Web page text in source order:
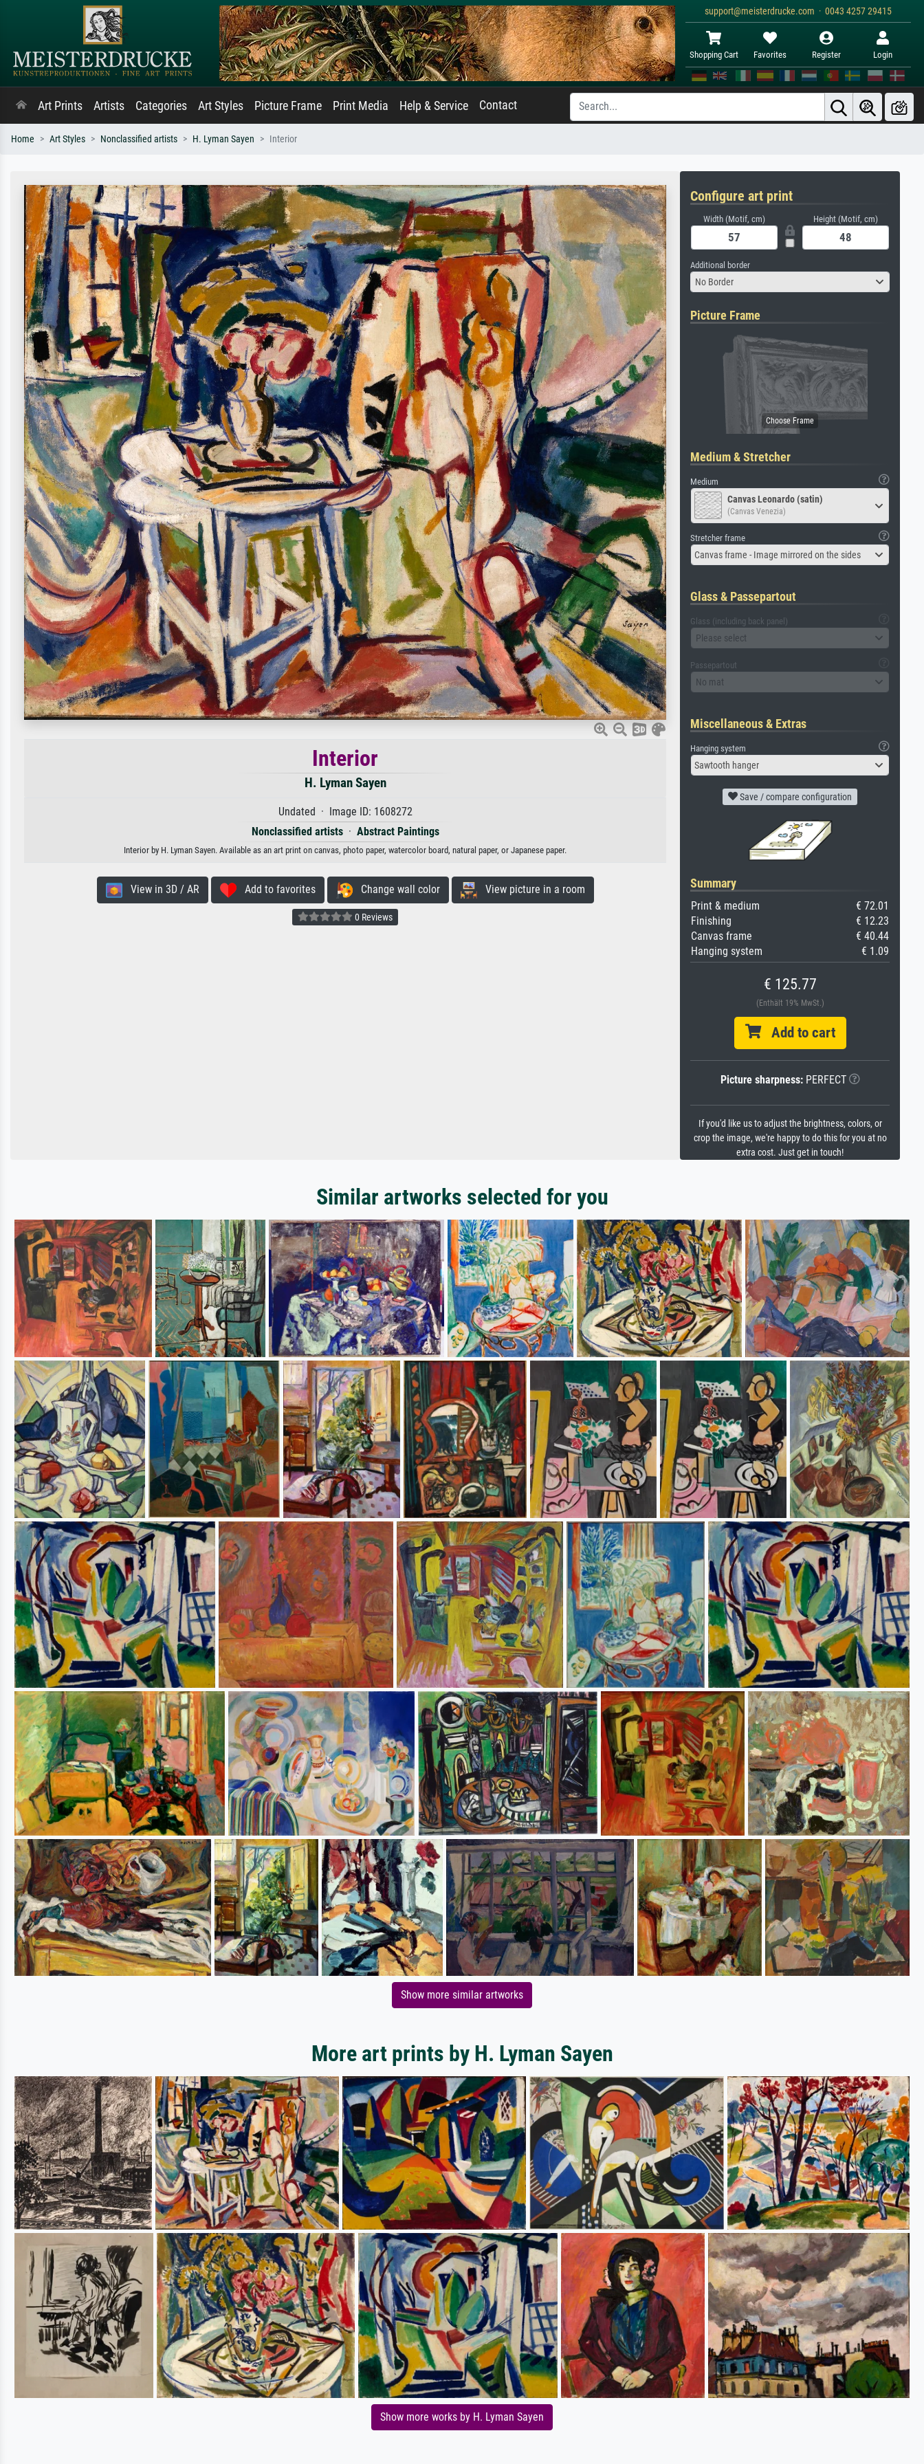
support@meisterdrucke.com · 0043 4257 29415
Shopping Cart Favorites Register Login
Art Prints Artists Categories Art Styles Picture Frame Print Media Help & Service Contact
Home Art Styles Nonclassified artists H. Lyman Sayen Interior
Interior
H. Lyman Sayen
Undated · Image ID: 1608272
Nonclassified artists· Abstract Paintings
Interior by H. Lyman Sayen. Available as an art print on canvas, photo paper, watercolor board, natural paper, or Japanese paper.
View in 3D / AR Add to favorites Change wall color View picture in a room
0 Reviews
Configure art print
Width (Motif, cm) Height (Motif, cm)
Additional border
No Border
Picture Frame
Medium & Stretcher
Medium
Canvas Leonardo (satin)
(Canvas Venezia)
Stretcher frame
Canvas frame - Image mirrored on the sides
Glass & Passepartout
Glass (including back panel)
Please select
Passepartout
No mat
Miscellaneous & Extras
Hanging system
Sawtooth hanger
Save / compare configuration
Summary
Print & medium
€ 72.01
Finishing
€ 12.23
Canvas frame
€ 40.44
Hanging system
€ 1.09
€ 125.77
(Enthält 19% MwSt.)
Add to cart
Picture sharpness:PERFECT
If you'd like us to adjust the brightness, colors, or
crop the image, we're happy to do this for you at no
extra cost. Just get in touch!
Similar artworks selected for you
Show more similar artworks
More art prints by H. Lyman Sayen
Show more works by H. Lyman Sayen